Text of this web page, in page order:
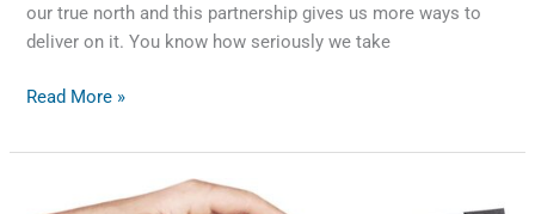
our true north and this partnership gives us more ways to
deliver on it. You know how seriously we take
Read More »